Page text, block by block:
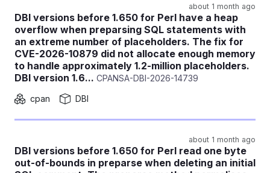
about 1 month ago
DBI versions before 1.650 for Perl have a heap
overflow when preparsing SQL statements with
an extreme number of placeholders. The fix for
CVE-2026-10879 did not allocate enough memory
to handle approximately 1.2-million placeholders.
DBI version 1.6... CPANSA-DBI-2026-14739
cpan
DBI
about 1 month ago
DBI versions before 1.650 for Perl read one byte
out-of-bounds in preparse when deleting an initial